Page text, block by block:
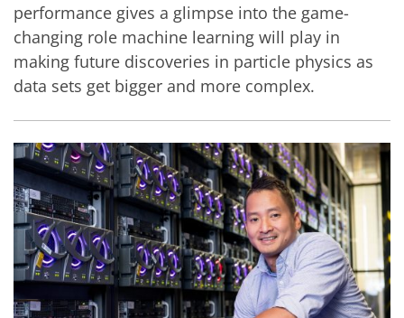
performance gives a glimpse into the game-
changing role machine learning will play in
making future discoveries in particle physics as
data sets get bigger and more complex.